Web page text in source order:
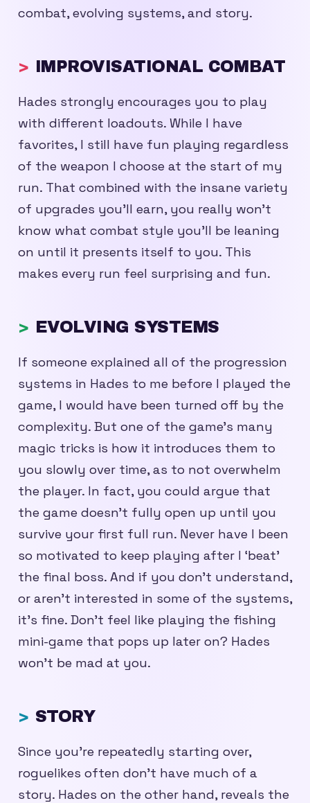
combat, evolving systems, and story.
IMPROVISATIONAL COMBAT
Hades strongly encourages you to play
with different loadouts. While I have
favorites, I still have fun playing regardless
of the weapon I choose at the start of my
run. That combined with the insane variety
of upgrades you’ll earn, you really won’t
know what combat style you’ll be leaning
on until it presents itself to you. This
makes every run feel surprising and fun.
EVOLVING SYSTEMS
If someone explained all of the progression
systems in Hades to me before I played the
game, I would have been turned off by the
complexity. But one of the game’s many
magic tricks is how it introduces them to
you slowly over time, as to not overwhelm
the player. In fact, you could argue that
the game doesn’t fully open up until you
survive your first full run. Never have I been
so motivated to keep playing after I ‘beat’
the final boss. And if you don’t understand,
or aren’t interested in some of the systems,
it’s fine. Don’t feel like playing the fishing
mini-game that pops up later on? Hades
won’t be mad at you.
STORY
Since you’re repeatedly starting over,
roguelikes often don’t have much of a
story. Hades on the other hand, reveals the